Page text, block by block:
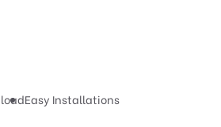
Easy Installations